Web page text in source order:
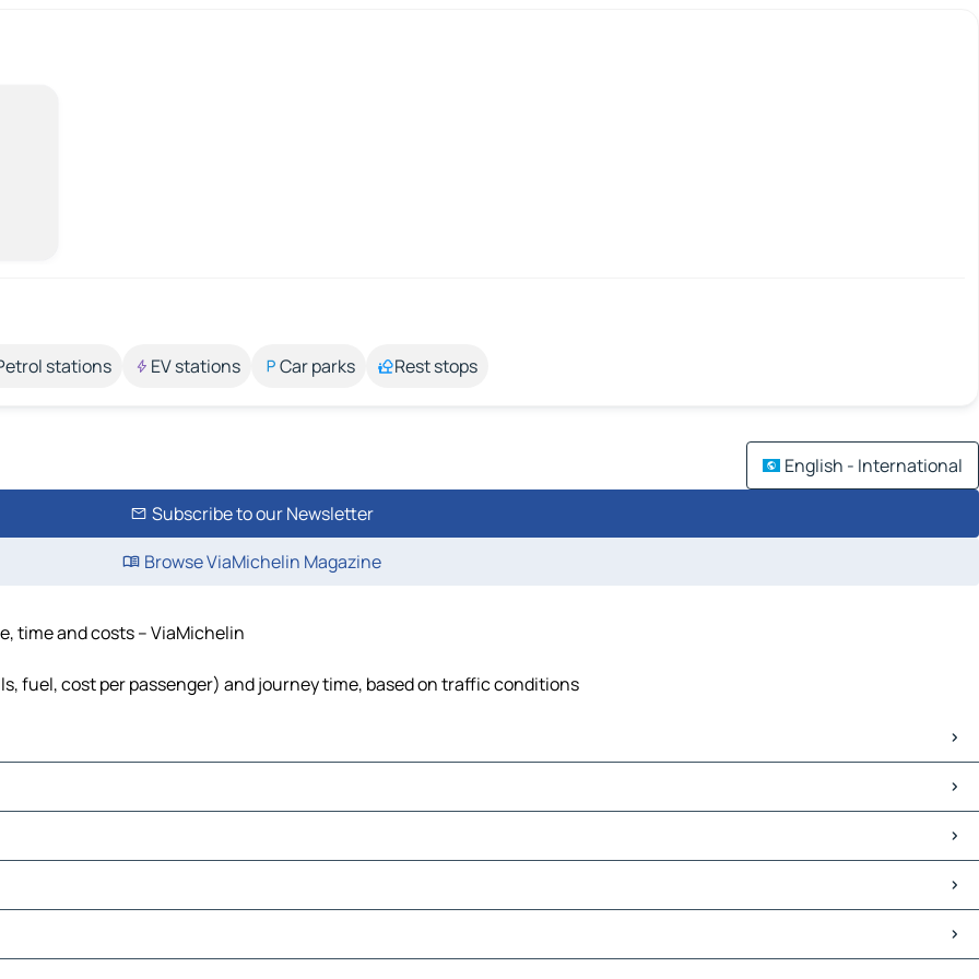
stations EV stations Car parks Rest stops
English - International
Subscribe to our Newsletter
Browse ViaMichelin Magazine
time and costs – ViaMichelin
fuel, cost per passenger) and journey time, based on traffic conditions